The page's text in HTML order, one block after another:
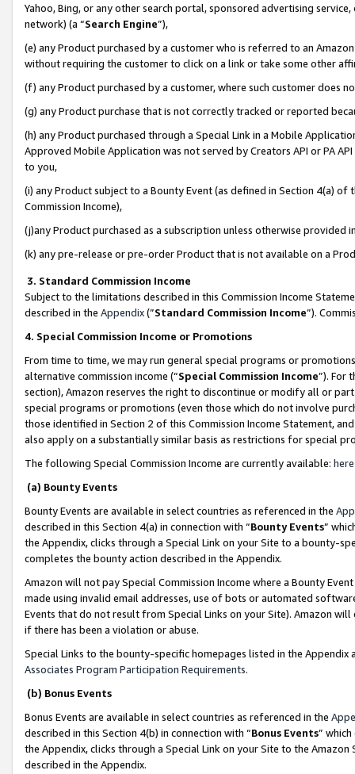
Yahoo, Bing, or any other search portal, sponsored advertising
network) (a “Search Engine”),
(e) any Product purchased by a customer who is referred to an
without requiring the customer to click on a link or take some other
(f) any Product purchased by a customer, where such customer does
(g) any Product purchase that is not correctly tracked or reported
(h) any Product purchased through a Special Link in a Mobile
Approved Mobile Application was not served by Creators API or PA
to you,
(i) any Product subject to a Bounty Event (as defined in Section 4(a)
Commission Income),
(j)any Product purchased as a subscription unless otherwise provided
(k) any pre-release or pre-order Product that is not available on a
3. Standard Commission Income
Subject to the limitations described in this Commission Income
described in the Appendix(”Standard Commission Income”).
4. Special Commission Income or Promotions
From time to time, we may run general special programs or
alternative commission income (“Special Commission Income”). For
section), Amazon reserves the right to discontinue or modify all or
special programs or promotions (even those which do not involve
those identified in Section 2 of this Commission Income Statement,
also apply on a substantially similar basis as restrictions for special
The following Special Commission Income are currently available: here
(a) Bounty Events
Bounty Events are available in select countries as referenced in the
described in this Section 4(a) in connection with “Bounty Events”
the Appendix, clicks through a Special Link on your Site to a bounty-
completes the bounty action described in the Appendix.
Amazon will not pay Special Commission Income where a Bounty
made using invalid email addresses, use of bots or automated
Events that do not result from Special Links on your Site). Amazon
if there has been a violation or abuse.
Special Links to the bounty-specific homepages listed in the
Associates Program Participation Requirements.
(b) Bonus Events
Bonus Events are available in select countries as referenced in the
described in this Section 4(b) in connection with “Bonus Events”
the Appendix, clicks through a Special Link on your Site to the
described in the Appendix.